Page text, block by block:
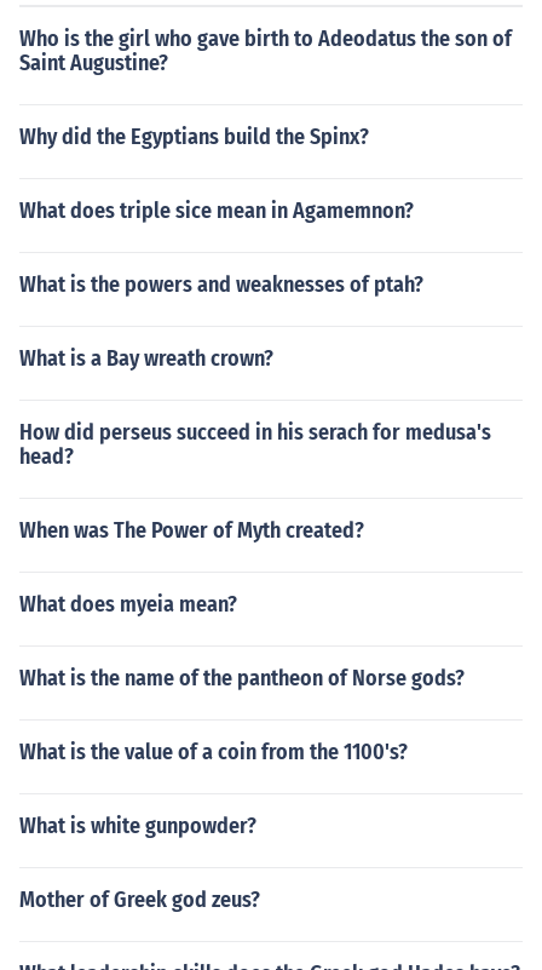
Who is the girl who gave birth to Adeodatus the son of
Saint Augustine?
Why did the Egyptians build the Spinx?
What does triple sice mean in Agamemnon?
What is the powers and weaknesses of ptah?
What is a Bay wreath crown?
How did perseus succeed in his serach for medusa's
head?
When was The Power of Myth created?
What does myeia mean?
What is the name of the pantheon of Norse gods?
What is the value of a coin from the 1100's?
What is white gunpowder?
Mother of Greek god zeus?